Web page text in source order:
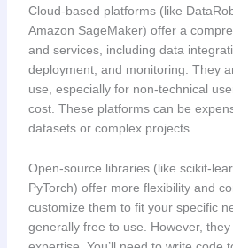
Cloud-based platforms (like
Amazon SageMaker) offer a
and services, including data
deployment, and monitoring. They
use, especially for non-technical
cost. These platforms can be
datasets or complex projects.
Open-source libraries (like scikit-
PyTorch) offer more flexibility and
customize them to fit your specific
generally free to use. However,